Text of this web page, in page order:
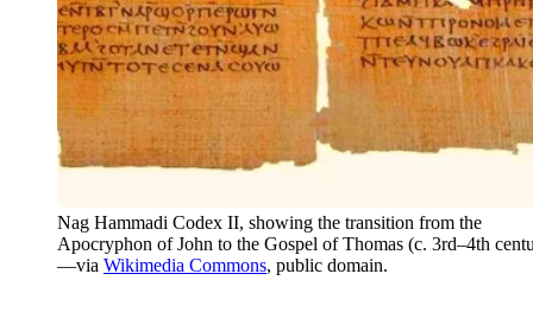
Nag Hammadi Codex II, showing the transition from the
Apocryphon of John to the Gospel of Thomas (c. 3rd–4th
—via Wikimedia Commons, public domain.